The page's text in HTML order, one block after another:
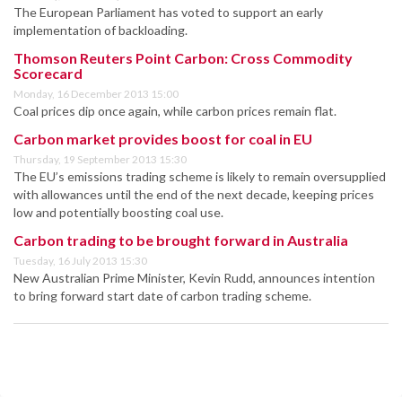
The European Parliament has voted to support an early
implementation of backloading.
Thomson Reuters Point Carbon: Cross Commodity
Scorecard
Monday, 16 December 2013 15:00
Coal prices dip once again, while carbon prices remain flat.
Carbon market provides boost for coal in EU
Thursday, 19 September 2013 15:30
The EU’s emissions trading scheme is likely to remain oversupplied
with allowances until the end of the next decade, keeping prices
low and potentially boosting coal use.
Carbon trading to be brought forward in Australia
Tuesday, 16 July 2013 15:30
New Australian Prime Minister, Kevin Rudd, announces intention
to bring forward start date of carbon trading scheme.